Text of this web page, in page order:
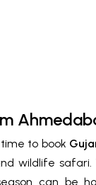
to book
wildlife safari.
can be